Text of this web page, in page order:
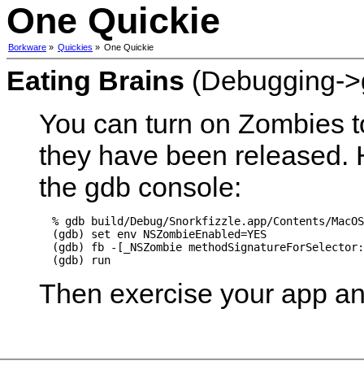
One Quickie
Borkware » Quickies » One Quickie
Eating Brains (Debugging-
You can turn on Zombies
they have been released.
the gdb console:
% gdb build/Debug/Snorkfizzle.app/Contents/
  (gdb) set env NSZombieEnabled=YES
(gdb) fb -[_NSZombie
Then exercise your app